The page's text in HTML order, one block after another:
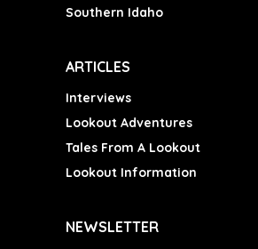
Southern Idaho
ARTICLES
Interviews
Lookout Adventures
Tales From A Lookout
Lookout Information
NEWSLETTER